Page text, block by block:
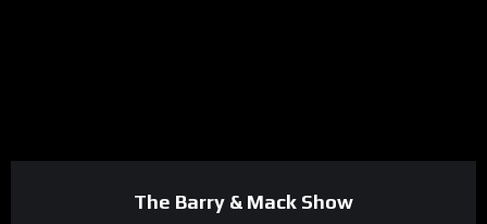
The Barry & Mack Show